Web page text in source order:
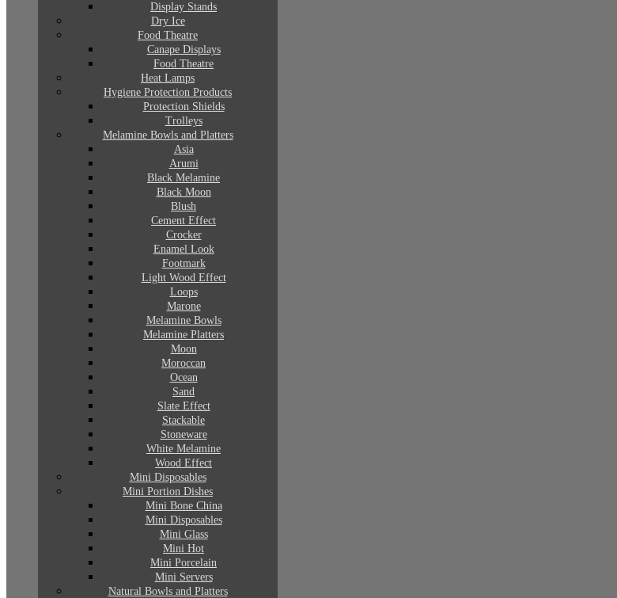
Display Stands
Dry Ice
Food Theatre
Canape Displays
Food Theatre
Heat Lamps
Hygiene Protection Products
Protection Shields
Trolleys
Melamine Bowls and Platters
Asia
Arumi
Black Melamine
Black Moon
Blush
Cement Effect
Crocker
Enamel Look
Footmark
Light Wood Effect
Loops
Marone
Melamine Bowls
Melamine Platters
Moon
Moroccan
Ocean
Sand
Slate Effect
Stackable
Stoneware
White Melamine
Wood Effect
Mini Disposables
Mini Portion Dishes
Mini Bone China
Mini Disposables
Mini Glass
Mini Hot
Mini Porcelain
Mini Servers
Natural Bowls and Platters